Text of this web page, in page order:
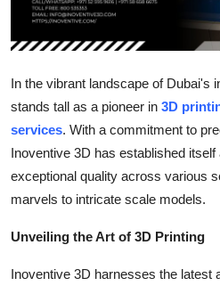
Finance
Tech
General
In the vibrant landscape of Dubai's
stands tall as a pioneer in 3D
services. With a commitment to
Inoventive 3D has established itself
exceptional quality across various
marvels to intricate scale models.
Unveiling the Art of 3D Printing
Inoventive 3D harnesses the latest